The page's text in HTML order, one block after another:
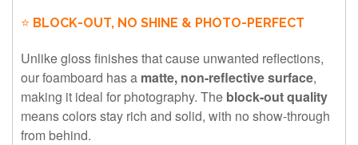
⭐ BLOCK-OUT, NO SHINE & PHOTO-PERFECT
Unlike gloss finishes that cause unwanted reflections,
our foamboard has a matte, non-reflective surface,
making it ideal for photography. The block-out quality
means colors stay rich and solid, with no show-through
from behind.